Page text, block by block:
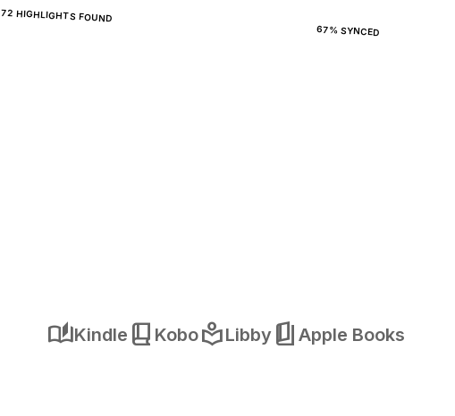
72 HIGHLIGHTS FOUND
67% SYNCED
auto_storiesKindle book_2 Kobolocal_libraryLibby book_5 Apple Books